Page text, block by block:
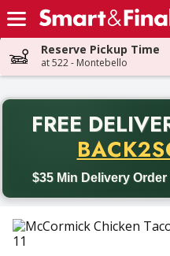
Skip header to page content
Reserve Pickup Time
at 522 - Montebello
FREE
$35 Min Delivery Order
Back to School promotion.